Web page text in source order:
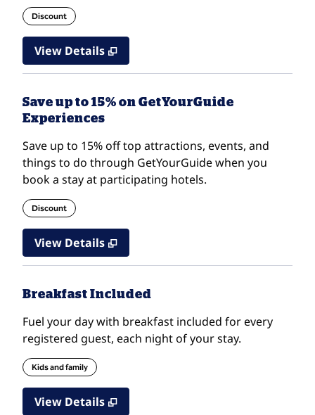
Discount
View Details
Save up to 15% on GetYourGuide
Experiences
Save up to 15% off top attractions, events, and
things to do through GetYourGuide when you
book a stay at participating hotels.
Discount
View Details
Breakfast Included
Fuel your day with breakfast included for every
registered guest, each night of your stay.
Kids and family
View Details